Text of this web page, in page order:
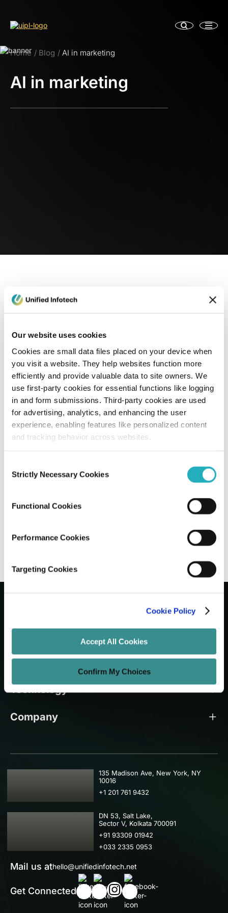
Our website uses cookies
Cookies are small data files placed on your device when
you visit a website. They help websites function more
efficiently and provide valuable data to site owners. We
use first-party cookies for essential functions like logging
in and form submissions. Third-party cookies are used
for advertising, analytics, and enhancing the user
experience, enabling features like personalized content
and tracking behavior across websites.
Selection
Strictly Necessary Cookies
Functional Cookies
Performance Cookies
Targeting Cookies
Cookie Policy
Accept All Cookies
Confirm My Choices
Home Blog AI in marketing
AI in marketing
Integrating Chatbots to Boost Customer
Let's Grow Your Brand
Core Services
Technology
Company
USA
135 Madison Ave, New York, NY
10016
+1 201 761 9432
IND
DN 53, Salt Lake,
Sector V, Kolkata 700091
+91 93309 01942
+033 2335 0953
Mail us athello@unifiedinfotech.net
Get Connected